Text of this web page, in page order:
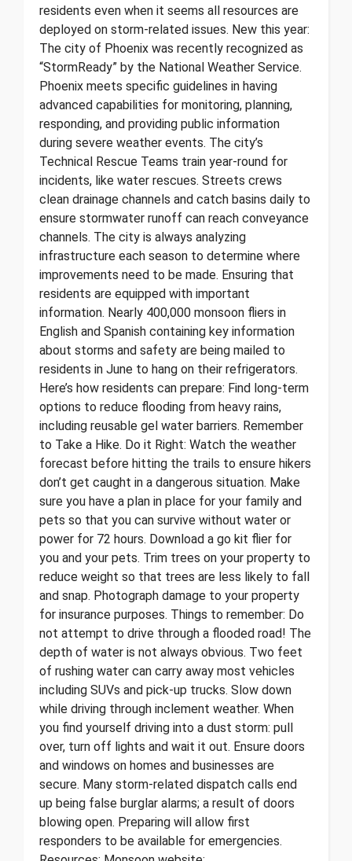
residents even when it seems all resources are
deployed on storm-related issues. New this year:
The city of Phoenix was recently recognized as
“StormReady” by the National Weather Service.
Phoenix meets specific guidelines in having
advanced capabilities for monitoring, planning,
responding, and providing public information
during severe weather events. The city’s
Technical Rescue Teams train year-round for
incidents, like water rescues. Streets crews
clean drainage channels and catch basins daily to
ensure stormwater runoff can reach conveyance
channels. The city is always analyzing
infrastructure each season to determine where
improvements need to be made. Ensuring that
residents are equipped with important
information. Nearly 400,000 monsoon fliers in
English and Spanish containing key information
about storms and safety are being mailed to
residents in June to hang on their refrigerators.
Here’s how residents can prepare: Find long-term
options to reduce flooding from heavy rains,
including reusable gel water barriers. Remember
to Take a Hike. Do it Right: Watch the weather
forecast before hitting the trails to ensure hikers
don’t get caught in a dangerous situation. Make
sure you have a plan in place for your family and
pets so that you can survive without water or
power for 72 hours. Download a go kit flier for
you and your pets. Trim trees on your property to
reduce weight so that trees are less likely to fall
and snap. Photograph damage to your property
for insurance purposes. Things to remember: Do
not attempt to drive through a flooded road! The
depth of water is not always obvious. Two feet
of rushing water can carry away most vehicles
including SUVs and pick-up trucks. Slow down
while driving through inclement weather. When
you find yourself driving into a dust storm: pull
over, turn off lights and wait it out. Ensure doors
and windows on homes and businesses are
secure. Many storm-related dispatch calls end
up being false burglar alarms; a result of doors
blowing open. Preparing will allow first
responders to be available for emergencies.